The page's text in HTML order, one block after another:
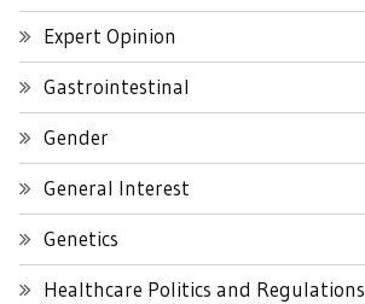
Expert Opinion
Gastrointestinal
Gender
General Interest
Genetics
Healthcare Politics and Regulations